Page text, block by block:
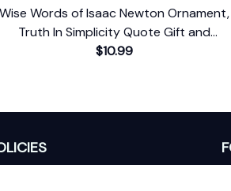
Wise Words of Isaac Newton Ornament,
Truth In Simplicity Quote Gift and
Keepsake
$10.99